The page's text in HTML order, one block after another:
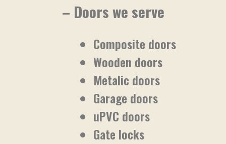
– Doors we serve
Composite doors
Wooden doors
Metalic doors
Garage doors
uPVC doors
Gate locks